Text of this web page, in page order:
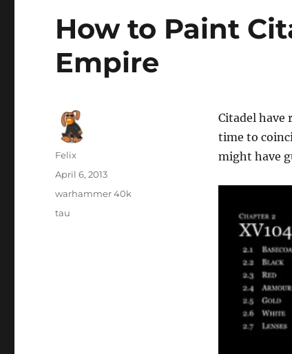
How to Paint
Empire
Citadel have
time to
might have
Author
Felix
Posted
April 6, 2013
Categories
warhammer 40k
Tags
tau